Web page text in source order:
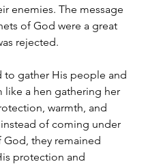
enemies. The message
of God were a great
rejected.
to gather His people and
like a hen gathering her
warmth, and
of coming under
God, they remained
protection and